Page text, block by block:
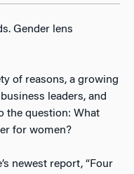
Gender lens
of reasons, a growing
leaders, and
the question: What
for women?
newest report, “Four